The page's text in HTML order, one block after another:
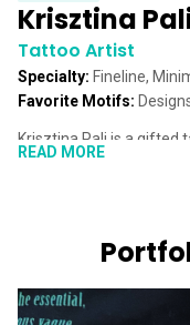
Krisztina
Tattoo Artist
Specialty: Fineline,
Favorite Motifs:
Krisztina Pali is a gifted
passion for detail leave
foundation for her
studying art took a
Tourism and Hotel
faded.
READ MORE